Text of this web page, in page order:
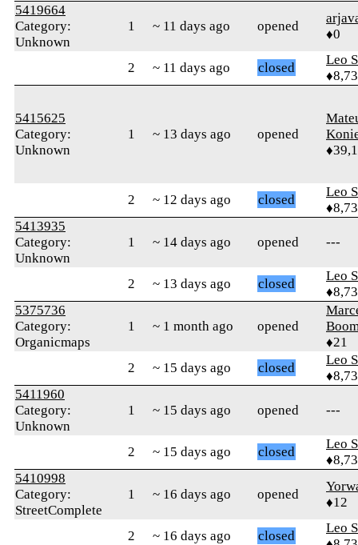
5419664
Category:
Unknown
1 ~ 11 days ago opened
♦0
2 ~ 11 days ago closed
Leo
5415625
Category:
Unknown
1 ~ 13 days ago opened
2 ~ 12 days ago closed
Leo
5413935
Category:
Unknown
1 ~ 14 days ago opened ---
2 ~ 13 days ago closed
Leo
5375736
Category:
Organicmaps
1 ~ 1 month ago opened
♦21
2
~ 15 days ago closed
Leo
5411960
Category:
Unknown
1 ~ 15 days ago opened ---
2 ~ 15 days ago closed
Leo
5410998
Category:
StreetComplete
1 ~ 16 days ago opened
♦12
2 ~ 16 days ago closed
Leo